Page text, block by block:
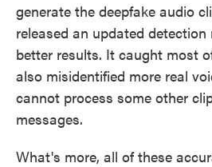
generate the deepfake audio
released an updated
better results. It caught most
also misidentified more real
cannot process some other
messages.
What's more, all of these